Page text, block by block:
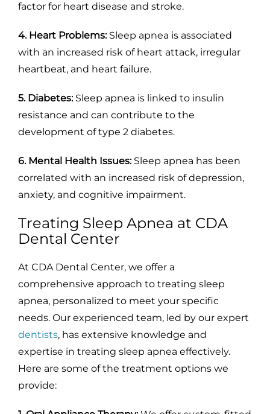
factor for heart disease and stroke.
4. Heart Problems: Sleep apnea is associated
with an increased risk of heart attack, irregular
heartbeat, and heart failure.
5. Diabetes: Sleep apnea is linked to insulin
resistance and can contribute to the
development of type 2 diabetes.
6. Mental Health Issues: Sleep apnea has been
correlated with an increased risk of depression,
anxiety, and cognitive impairment.
Treating Sleep Apnea at CDA
Dental Center
At CDA Dental Center, we offer a
comprehensive approach to treating sleep
apnea, personalized to meet your specific
needs. Our experienced team, led by our expert
dentists, has extensive knowledge and
expertise in treating sleep apnea effectively.
Here are some of the treatment options we
provide: